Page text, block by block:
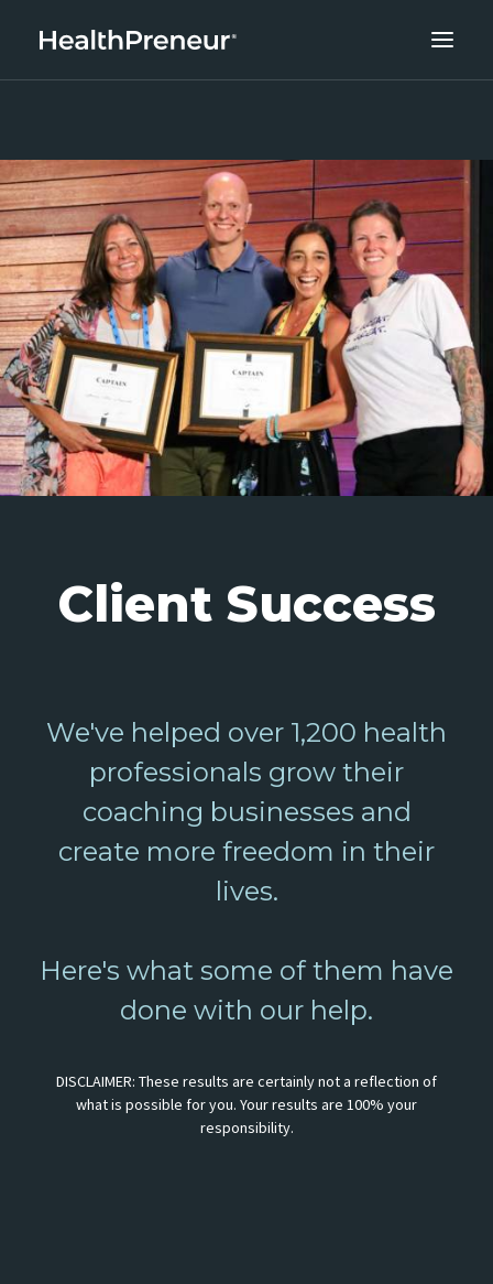
CAREERS
CLIENT SUCCESS
THE CORE 10
WORK WITH US
Client Success
We've helped over 1,200 health
professionals grow their
coaching businesses and
create more freedom in their
lives.
Here's what some of them have
done with our help.
DISCLAIMER: These results are certainly not a reflection of
what is possible for you. Your results are 100% your
responsibility.